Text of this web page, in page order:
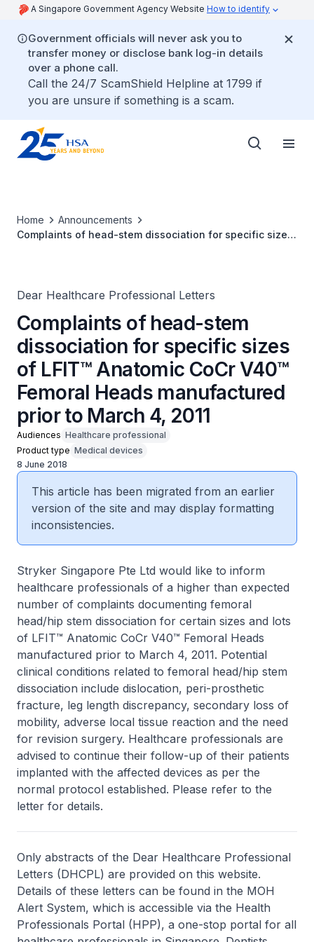
A Singapore Government Agency Website How to identify
Government officials will never ask you to
transfer money or disclose bank log-in details
over a phone call.
Call the 24/7 ScamShield Helpline at 1799 if
you are unsure if something is a scam.
Home
Announcements
Complaints of head-stem dissociation for specific sizes
Dear Healthcare Professional Letters
Complaints of head-stem
dissociation for specific sizes
of LFIT™ Anatomic CoCr V40™
Femoral Heads manufactured
prior to March 4, 2011
Audiences Healthcare professional
Product type Medical devices
8 June 2018
This article has been migrated from an earlier
version of the site and may display formatting
inconsistencies.
Stryker Singapore Pte Ltd would like to inform
healthcare professionals of a higher than expected
number of complaints documenting femoral
head/hip stem dissociation for certain sizes and lots
of LFIT™ Anatomic CoCr V40™ Femoral Heads
manufactured prior to March 4, 2011. Potential
clinical conditions related to femoral head/hip stem
dissociation include dislocation, peri-prosthetic
fracture, leg length discrepancy, secondary loss of
mobility, adverse local tissue reaction and the need
for revision surgery. Healthcare professionals are
advised to continue their follow-up of their patients
implanted with the affected devices as per the
normal protocol established. Please refer to the
letter for details.
Only abstracts of the Dear Healthcare Professional
Letters (DHCPL) are provided on this website.
Details of these letters can be found in the MOH
Alert System, which is accessible via the Health
Professionals Portal (HPP), a one-stop portal for all